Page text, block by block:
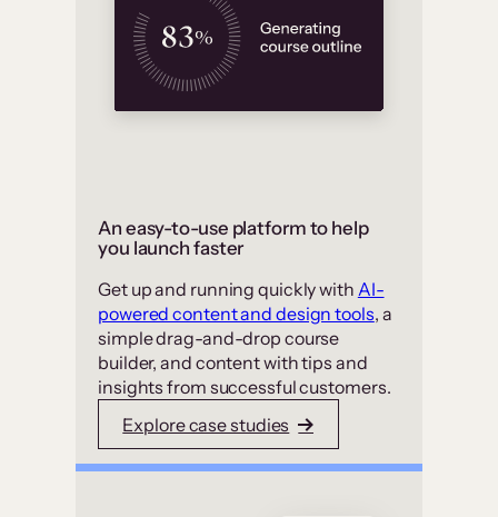
An easy-to-use platform to help
you launch faster
Get up and running quickly with AI-
powered content and design tools, a
simple drag-and-drop course
builder, and content with tips and
insights from successful customers.
Explore case studies